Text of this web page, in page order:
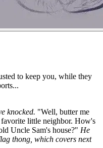
to keep you, while they
knocked. "Well, butter me
little neighbor. How's
Uncle Sam's house?" He
thong, which covers next